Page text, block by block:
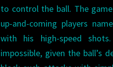
to control the ball. The
up-and-coming players
with his high-speed
impossible, given the ball’s